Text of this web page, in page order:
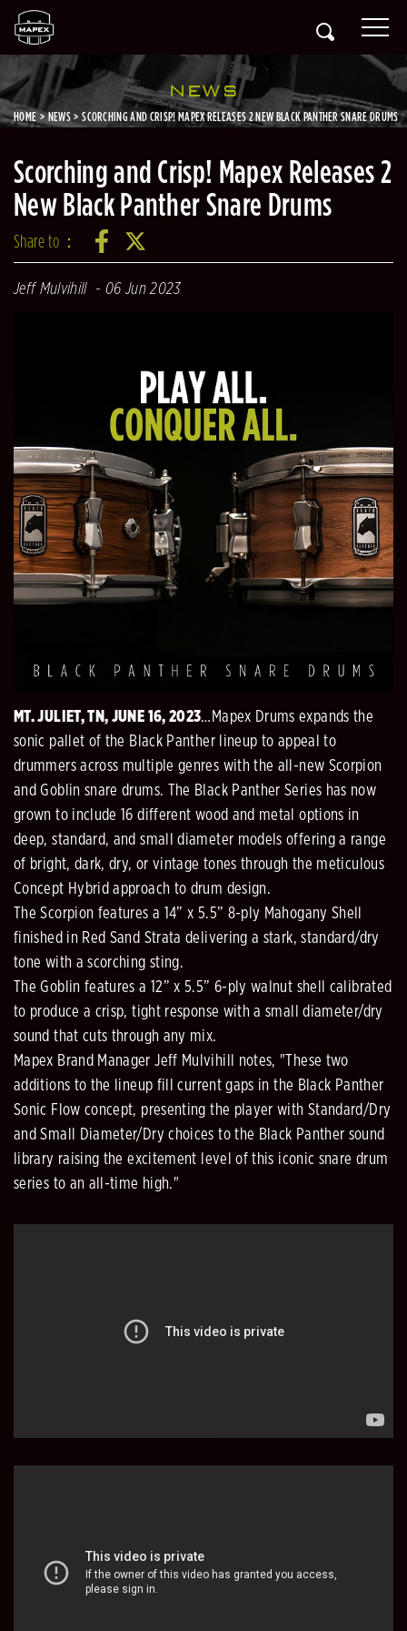
NEWS
HOME NEWS SCORCHING AND CRISP! MAPEX RELEASES 2 NEW BLACK PANTHER SNARE DRUMS
Scorching and Crisp! Mapex Releases 2
New Black Panther Snare Drums
Share to：
Jeff Mulvihill 06 Jun 2023
MT. JULIET, TN, JUNE 16, 2023…Mapex Drums expands the
sonic pallet of the Black Panther lineup to appeal to
drummers across multiple genres with the all-new Scorpion
and Goblin snare drums. The Black Panther Series has now
grown to include 16 different wood and metal options in
deep, standard, and small diameter models offering a range
of bright, dark, dry, or vintage tones through the meticulous
Concept Hybrid approach to drum design.
The Scorpion features a 14” x 5.5” 8-ply Mahogany Shell
finished in Red Sand Strata delivering a stark, standard/dry
tone with a scorching sting.
The Goblin features a 12” x 5.5” 6-ply walnut shell calibrated
to produce a crisp, tight response with a small diameter/dry
sound that cuts through any mix.
Mapex Brand Manager Jeff Mulvihill notes, "These two
additions to the lineup fill current gaps in the Black Panther
Sonic Flow concept, presenting the player with Standard/Dry
and Small Diameter/Dry choices to the Black Panther sound
library raising the excitement level of this iconic snare drum
series to an all-time high."